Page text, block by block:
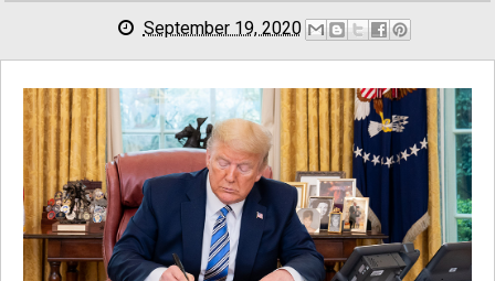
September 19, 2020